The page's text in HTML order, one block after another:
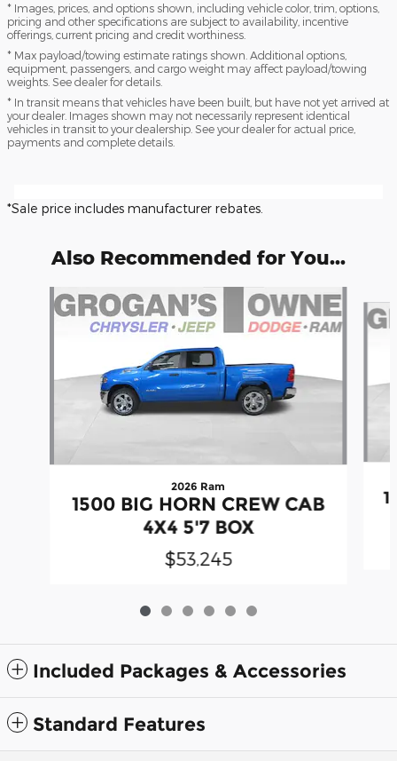
* Images, prices, and options shown, including vehicle color, trim, options,
pricing and other specifications are subject to availability, incentive
offerings, current pricing and credit worthiness.
* Max payload/towing estimate ratings shown. Additional options,
equipment, passengers, and cargo weight may affect payload/towing
weights. See dealer for details.
* In transit means that vehicles have been built, but have not yet arrived at
your dealer. Images shown may not necessarily represent identical
vehicles in transit to your dealership. See your dealer for actual price,
payments and complete details.
*Sale price includes manufacturer rebates.
Also Recommended for You...
Slide 1 of 6
2026 Ram
1500 BIG HORN CREW CAB
4X4 5'7 BOX
$53,245
Included Packages & Accessories
Standard Features